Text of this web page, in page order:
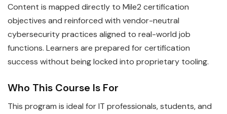
Content is mapped directly to Mile2 certification
objectives and reinforced with vendor-neutral
cybersecurity practices aligned to real-world job
functions. Learners are prepared for certification
success without being locked into proprietary tooling.
Who This Course Is For
This program is ideal for IT professionals, students, and